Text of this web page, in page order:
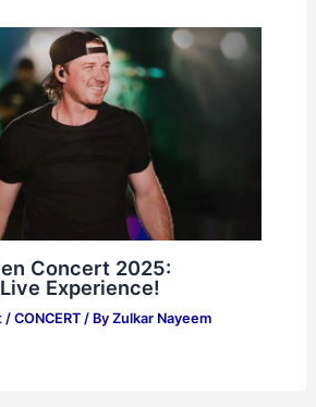
Concert 2025:
Experience!
/ CONCERT/ By Zulkar Nayeem